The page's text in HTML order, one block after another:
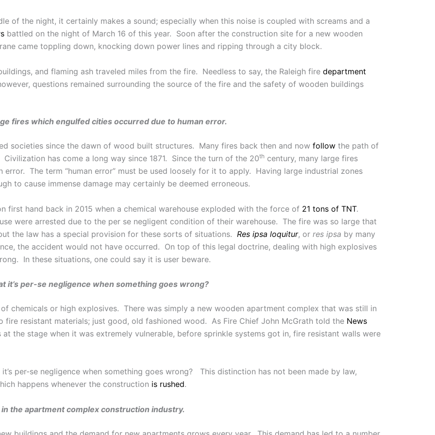
of the night, it certainly makes a sound; especially when this noise is coupled with screams and a
battled on the night of March 16 of this year. Soon after the construction site for a new wooden
came toppling down, knocking down power lines and ripping through a city block.
and flaming ash traveled miles from the fire. Needless to say, the Raleigh fire department
questions remained surrounding the source of the fire and the safety of wooden buildings
fires which engulfed cities occurred due to human error.
societies since the dawn of wood built structures. Many fires back then and now follow the path of
has come a long way since 1871. Since the turn of the 20th century, many large fires
The term “human error” must be used loosely for it to apply. Having large industrial zones
to cause immense damage may certainly be deemed erroneous.
first hand back in 2015 when a chemical warehouse exploded with the force of 21 tons of TNT.
were arrested due to the per se negligent condition of their warehouse. The fire was so large that
the law has a special provision for these sorts of situations. Res ipsa loquitur, or res ipsa by many
the accident would not have occurred. On top of this legal doctrine, dealing with high explosives
In these situations, one could say it is user beware.
it’s per-se negligence when something goes wrong?
chemicals or high explosives. There was simply a new wooden apartment complex that was still in
fire resistant materials; just good, old fashioned wood. As Fire Chief John McGrath told the News
at the stage when it was extremely vulnerable, before sprinkle systems got in, fire resistant walls were
per-se negligence when something goes wrong? This distinction has not been made by law,
happens whenever the construction is rushed.
the apartment complex construction industry.